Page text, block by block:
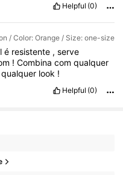
Helpful (0)
/ Color: Orange / Size: one-size
é resistente ,serve
!Combinacomqualquer
qualquer look !
Helpful (0)